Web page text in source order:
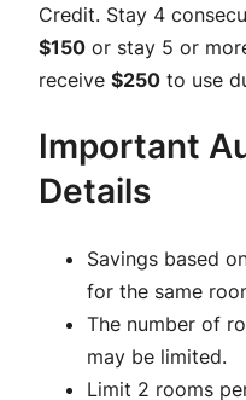
Credit. Stay 4
$150 or stay 5 or
receive $250 to use
Important
Details
Savings based
for the same
The number of
may be limited.
Limit 2 rooms